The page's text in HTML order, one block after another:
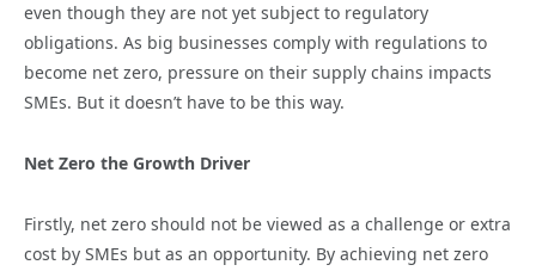
even though they are not yet subject to regulatory
obligations. As big businesses comply with regulations to
become net zero, pressure on their supply chains impacts
SMEs. But it doesn’t have to be this way.
Net Zero the Growth Driver
Firstly, net zero should not be viewed as a challenge or extra
cost by SMEs but as an opportunity. By achieving net zero